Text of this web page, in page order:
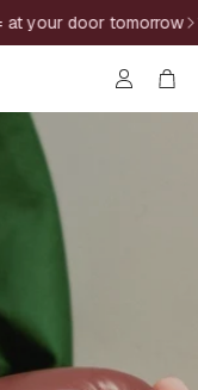
door tomorrow 14-
AccountCart